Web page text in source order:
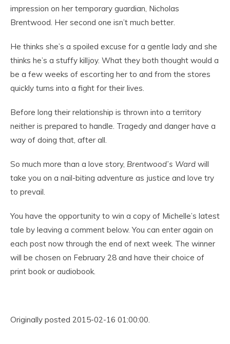
impression on her temporary guardian, Nicholas
Brentwood. Her second one isn’t much better.
He thinks she’s a spoiled excuse for a gentle lady and she
thinks he’s a stuffy killjoy. What they both thought would a
be a few weeks of escorting her to and from the stores
quickly turns into a fight for their lives.
Before long their relationship is thrown into a territory
neither is prepared to handle. Tragedy and danger have a
way of doing that, after all.
So much more than a love story, Brentwood’s Ward will
take you on a nail-biting adventure as justice and love try
to prevail.
You have the opportunity to win a copy of Michelle’s latest
tale by leaving a comment below. You can enter again on
each post now through the end of next week. The winner
will be chosen on February 28 and have their choice of
print book or audiobook.
Originally posted 2015-02-16 01:00:00.